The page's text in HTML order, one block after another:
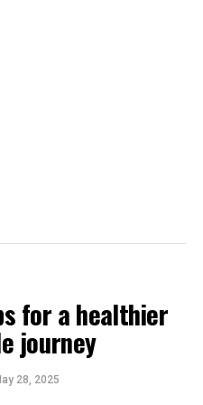
for a healthier
journey
28, 2025